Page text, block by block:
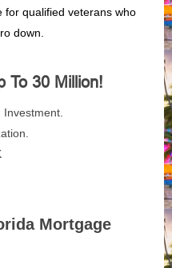
for qualified veterans who
down.
To 30 Million!
Mortgage